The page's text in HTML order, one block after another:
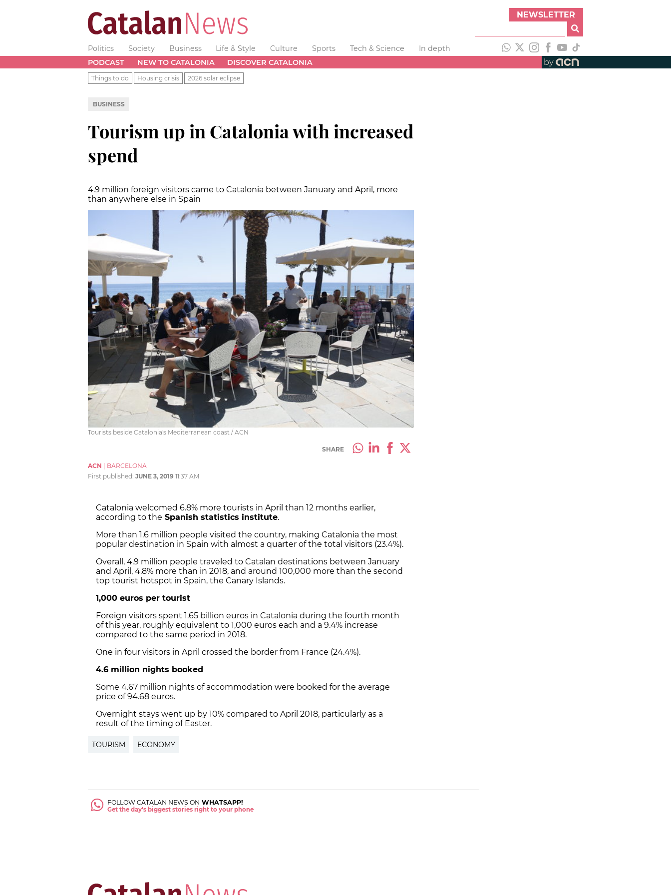
NEWSLETTER
Politics Society Business Life & Style Culture Sports Tech & Science
In depth
PODCAST
NEW TO CATALONIA DISCOVER CATALONIA by
Things to do Housing crisis 2026 solar eclipse
BUSINESS
Tourism up in Catalonia with increased
spend
4.9 million foreign visitors came to Catalonia between January and April, more
than anywhere else in Spain
Tourists beside Catalonia's Mediterranean coast / ACN
SHARE
ACN
BARCELONA
First published: JUNE 3, 2019 11:37 AM
Catalonia welcomed 6.8% more tourists in April than 12 months earlier,
according to the Spanish statistics institute.
More than 1.6 million people visited the country, making Catalonia the most
popular destination in Spain with almost a quarter of the total visitors (23.4%).
Overall, 4.9 million people traveled to Catalan destinations between January
and April, 4.8% more than in 2018, and around 100,000 more than the second
top tourist hotspot in Spain, the Canary Islands.
1,000 euros per tourist
Foreign visitors spent 1.65 billion euros in Catalonia during the fourth month
of this year, roughly equivalent to 1,000 euros each and a 9.4% increase
compared to the same period in 2018.
One in four visitors in April crossed the border from France (24.4%).
4.6 million nights booked
Some 4.67 million nights of accommodation were booked for the average
price of 94.68 euros.
Overnight stays went up by 10% compared to April 2018, particularly as a
result of the timing of Easter.
TOURISM ECONOMY
FOLLOW CATALAN NEWS ON WHATSAPP!
Get the day's biggest stories right to your phone